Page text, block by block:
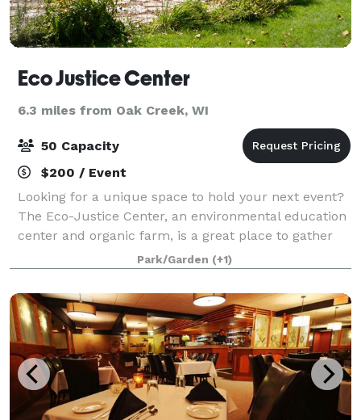
Eco Justice Center
6.3 miles from Oak Creek, WI
50 Capacity
$200 / Event
Looking for a unique space to hold your next event?
The Eco-Justice Center, an environmental education
center and organic farm, is a great place to gather
for a retreat, meeting, or party! Work with staff to
include a tour of the grounds or
Park/Garden (+1)